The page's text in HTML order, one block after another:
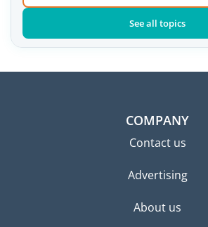
See all topics
COMPANY
Contact us
Advertising
About us